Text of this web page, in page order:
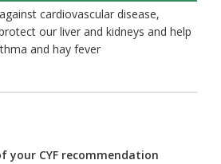
cardiovascular disease,
our liver and kidneys and help
and hay fever
your CYF recommendation